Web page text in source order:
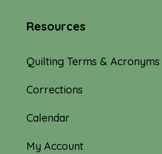
Resources
Quilting Terms & Acronyms
Corrections
Calendar
My Account